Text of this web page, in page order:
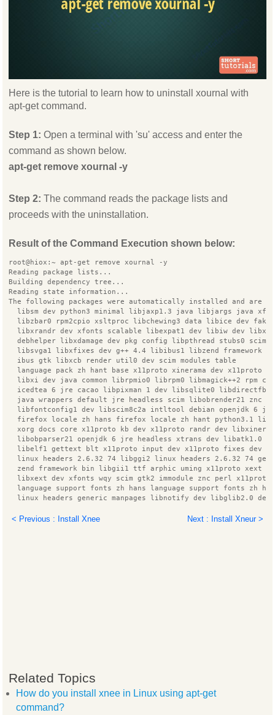
Here is the tutorial to learn how to uninstall xournal with
apt-get command.
Step 1: Open a terminal with 'su' access and enter the
command as shown below.
apt-get remove xournal -y
Step 2: The command reads the package lists and
proceeds with the uninstallation.
Result of the Command Execution shown below:
root@hiox:~ apt-get remove xournal -y
Reading package lists...
Building dependency tree...
Reading state information...
The following packages were automatically installed and are
libsm dev python3 minimal libjaxp1.3 java libjargs java
libzbar0 rpm2cpio xsltproc libchewing3 data libice dev
libxrandr dev xfonts scalable libexpat1 dev libiw dev
debhelper libxdamage dev pkg config libpthread stubs0 scim
libsvga1 libxfixes dev g++ 4.4 libibus1 libzend framework
  ibus gtk libxcb render util0 dev scim modules table
language pack zh hant base x11proto xinerama dev x11proto
libxi dev java common librpmio0 librpm0 libmagick++2 rpm
icedtea 6 jre cacao libpixman 1 dev libsqlite0 libdirectfb
java wrappers default jre headless scim libobrender21 znc
libfontconfig1 dev libscim8c2a intltool debian openjdk 6
firefox locale zh hans firefox locale zh hant python3.1
xorg docs core x11proto kb dev x11proto randr dev
libobparser21 openjdk 6 jre headless xtrans dev libatk1.0
libelf1 gettext blt x11proto input dev x11proto fixes dev
linux headers 2.6.32 74 libggi2 linux headers 2.6.32 74
zend framework bin libgii1 ttf arphic uming x11proto xext
libxext dev xfonts wqy scim gtk2 immodule znc perl x11proto
language support fonts zh hans language support fonts zh
  linux headers generic manpages libnotify dev libglib2.0 dev
libzzip 0 13 libpango1.0 dev libfreetype6 dev build
  xournal
0 upgraded, 0 newly installed, 1 to remove and 1 not upgraded.
After this operation, 930kB disk space will be freed.
(Reading database ... (Reading database ... 5%(Reading
< Previous : Install Xnee Next : Install Xneur >
Related Topics
How do you install xnee in Linux using apt-get
command?